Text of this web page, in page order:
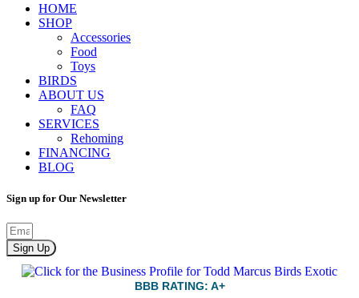
HOME
SHOP
Accessories
Food
Toys
BIRDS
ABOUT US
FAQ
SERVICES
Rehoming
FINANCING
BLOG
Sign up for Our Newsletter
Sign Up
BBB RATING: A+